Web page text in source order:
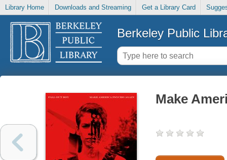
Library Home Downloads and Streaming Get a Library Card
Berkeley Public
Make